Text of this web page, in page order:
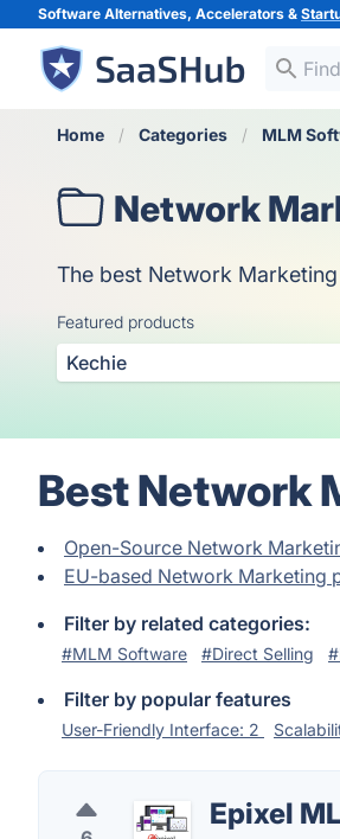
Software Alternatives, Accelerators &
Home Categories MLM
Network
The best Network
Featured products
Kechie
Best Network
Open-Source Network
EU-based Network Marketing
Filter by related categories:
#MLM Software #Direct Selling
Filter by popular features
User-Friendly Interface: 2
Epixel